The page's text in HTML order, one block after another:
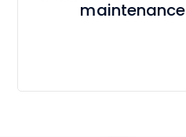
maintenance